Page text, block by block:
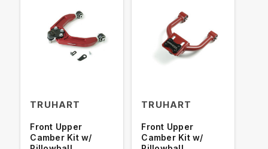
TRUHART
Front Upper
Camber Kit w/
TRUHART
Front Upper
Camber Kit w/